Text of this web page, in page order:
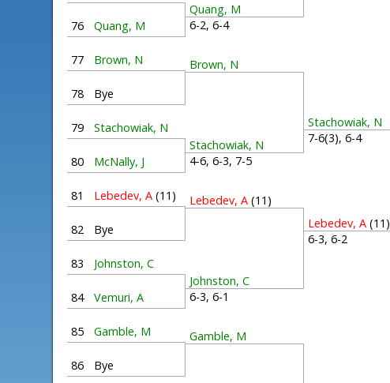
76 Quang, M
77 Brown, N
78 Bye
79 Stachowiak, N
80 McNally, J
81 Lebedev, A (11)
82 Bye
83 Johnston, C
84 Vemuri, A
85 Gamble, M
86 Bye
Quang, M
6-2, 6-4
Brown, N
Stachowiak, N
4-6, 6-3, 7-5
Lebedev, A (11)
Johnston, C
6-3, 6-1
Gamble, M
Stachowiak, N
7-6(3), 6-4
Lebedev, A (11)
6-3, 6-2